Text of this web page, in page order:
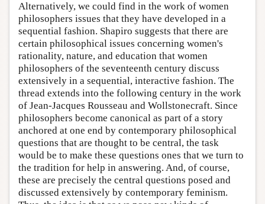
Alternatively, we could find in the work of women
philosophers issues that they have developed in a
sequential fashion. Shapiro suggests that there are
certain philosophical issues concerning women's
rationality, nature, and education that women
philosophers of the seventeenth century discuss
extensively in a sequential, interactive fashion. The
thread extends into the following century in the work
of Jean-Jacques Rousseau and Wollstonecraft. Since
philosophers become canonical as part of a story
anchored at one end by contemporary philosophical
questions that are thought to be central, the task
would be to make these questions ones that we turn to
the tradition for help in answering. And, of course,
these are precisely the central questions posed and
discussed extensively by contemporary feminism.